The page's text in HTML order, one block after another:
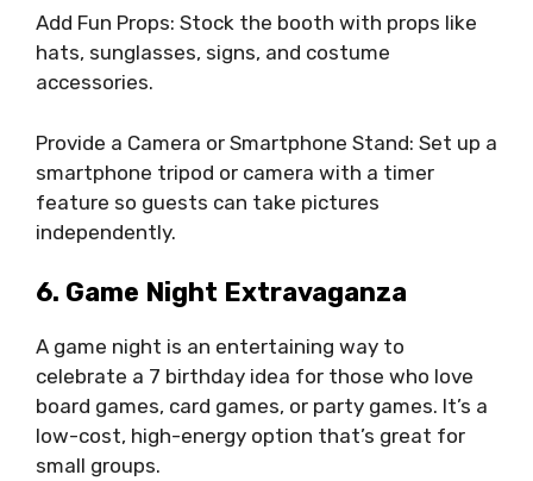
Add Fun Props: Stock the booth with props like
hats, sunglasses, signs, and costume
accessories.
Provide a Camera or Smartphone Stand: Set up a
smartphone tripod or camera with a timer
feature so guests can take pictures
independently.
6. Game Night Extravaganza
A game night is an entertaining way to
celebrate a 7 birthday idea for those who love
board games, card games, or party games. It’s a
low-cost, high-energy option that’s great for
small groups.